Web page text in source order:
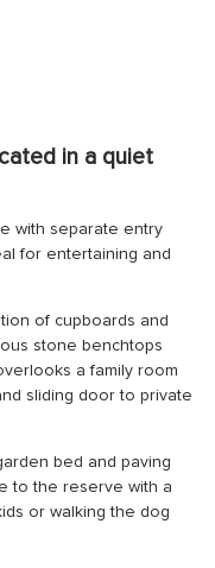
in a quiet
with separate entry
for entertaining and
of cupboards and
stone benchtops
a family room
sliding door to private
bed and paving
to the reserve with a
or walking the dog